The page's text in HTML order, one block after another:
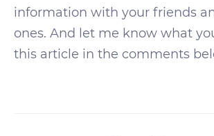
information with your friends
ones. And let me know what
this article in the comments